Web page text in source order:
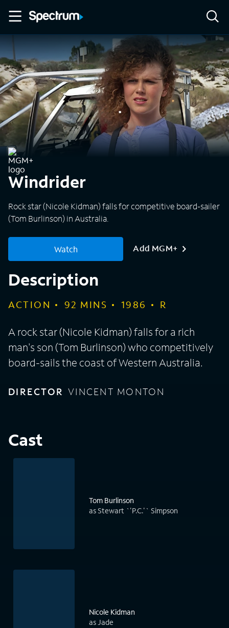
Windrider
Rock star (Nicole Kidman) falls for competitive board-sailer
(Tom Burlinson) in Australia.
Watch Add MGM+
Description
ACTION 92 MINS 1986 R
A rock star (Nicole Kidman) falls for a rich
man's son (Tom Burlinson) who competitively
board-sails the coast of Western Australia.
DIRECTOR VINCENT MONTON
Cast
Tom Burlinson
as Stewart `'P.C.'` Simpson
Nicole Kidman
as Jade